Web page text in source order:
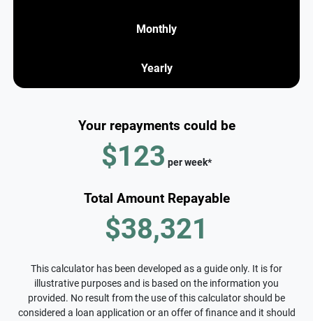
Monthly
Yearly
Your repayments could be
$123 perweek*
Total Amount Repayable
$38,321
This calculator has been developed as a guide only. It is for
illustrative purposes and is based on the information you
provided. No result from the use of this calculator should be
considered a loan application or an offer of finance and it should